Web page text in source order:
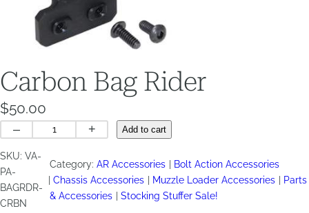
Carbon Bag Rider
$50.00
–
Carbon
Rider
quantity
+ Add to cart
SKU: VA-
PA-
BAGRDR-
CRBN
Category: AR Accessories
Bolt Action Accessories
Chassis Accessories
Muzzle Loader Accessories
Parts
& Accessories
Stocking Stuffer Sale!